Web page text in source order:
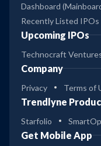
Dashboard
Recently Listed IPOs
Upcoming IPOs
Technocraft
Company
Privacy Terms of
Trendlyne
Starfolio
Get Mobile App